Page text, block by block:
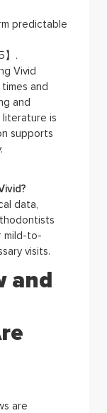
predictable
】.
Vivid
and
and
literature is
supports
data,
mild-to-
visits.
and
are